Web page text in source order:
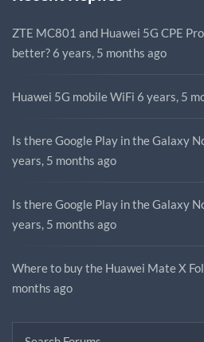
ZTE MC801 and Huawei 5G CPE
better? 6 years, 5 months ago
Huawei 5G mobile WiFi 6 years, 5
Is there Google Play in the Galaxy
years, 5 months ago
Is there Google Play in the Galaxy
years, 5 months ago
Where to buy the Huawei Mate X
months ago